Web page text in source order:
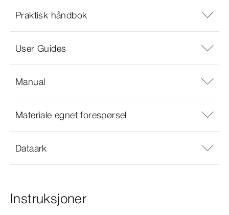
Praktisk håndbok
User Guides
Manual
Materiale egnet forespørsel
Dataark
Instruksjoner